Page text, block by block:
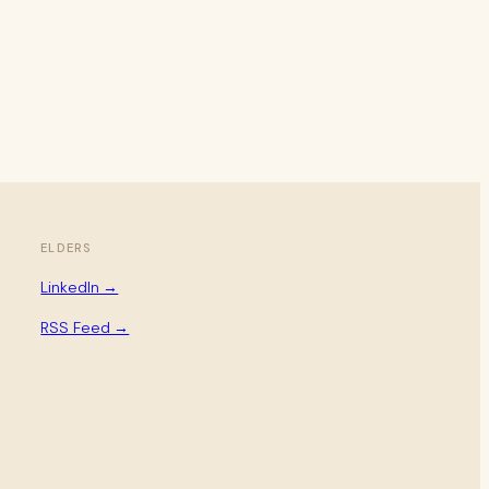
ELDERS
LinkedIn →
RSS Feed →